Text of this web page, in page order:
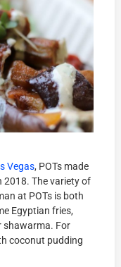
Vegas, POTs made
2018. The variety of
at POTs is both
Egyptian fries,
shawarma. For
coconut pudding